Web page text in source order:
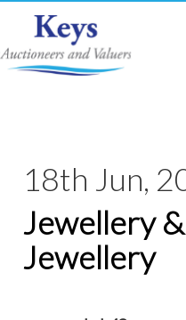
18th Jun,
Jewellery
Jewellery